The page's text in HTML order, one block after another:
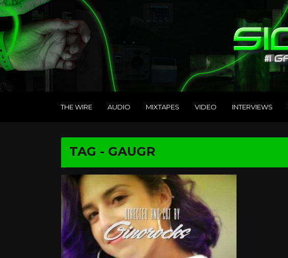
THE WIRE AUDIO MIXTAPES VIDEO INTERVIEWS
TAG - GAUGR